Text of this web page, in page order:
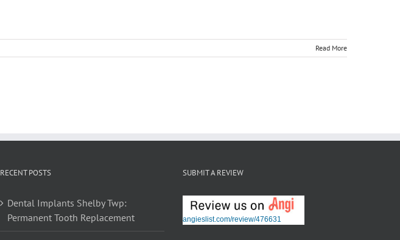
Read More
RECENT POSTS
Dental Implants Shelby Twp:
Permanent Tooth Replacement
SUBMIT A REVIEW
angieslist.com/review/476631